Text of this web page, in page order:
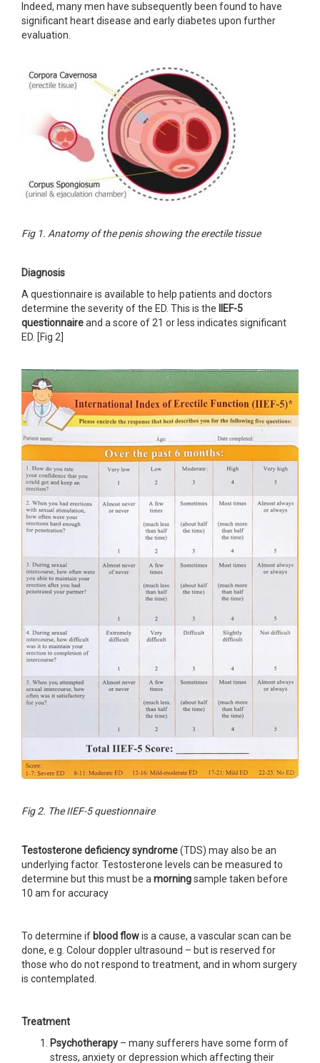
Indeed, many men have subsequently been found to have
significant heart disease and early diabetes upon further
evaluation.
Fig 1. Anatomy of the penis showing the erectile tissue
Diagnosis
A questionnaire is available to help patients and doctors
determine the severity of the ED. This is the
IIEF-5
questionnaireand a score of 21 or less indicates significant
ED. [Fig 2]
Fig 2. The IIEF-5 questionnaire
Testosterone deficiency syndrome(TDS) may also be an
underlying factor. Testosterone levels can be measured to
determine but this must be a morningsample taken before
10 am for accuracy
To determine if blood flowis a cause, a vascular scan can be
done, e.g. Colour doppler ultrasound – but is reserved for
those who do not respond to treatment, and in whom surgery
is contemplated.
Treatment
Psychotherapy – many sufferers have some form of
stress, anxiety or depression which affecting their